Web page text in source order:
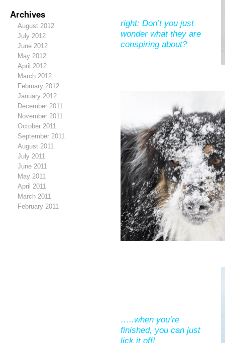
Archives
August 2012
July 2012
June 2012
May 2012
April 2012
March 2012
February 2012
January 2012
December 2011
November 2011
October 2011
September 2011
August 2011
July 2011
June 2011
May 2011
April 2011
March 2011
February 2011
right: Don’t you just
wonder what they are
conspiring about?
…..when you’re
finished, you can just
lick it off!